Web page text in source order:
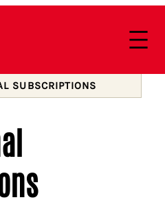
SUBSCRIPTIONS